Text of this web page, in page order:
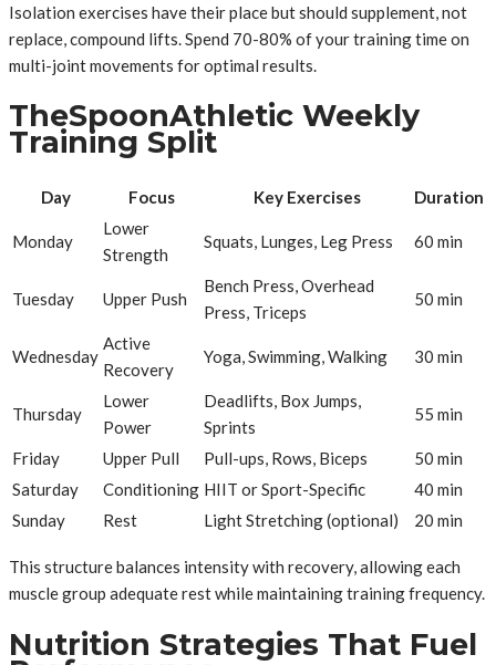
Isolation exercises have their place but should supplement, not
replace, compound lifts. Spend 70-80% of your training time on
multi-joint movements for optimal results.
TheSpoonAthletic Weekly
Training Split
Day Focus Key Exercises Duration
Monday
Lower
Strength
Squats, Lunges, Leg Press 60 min
Tuesday Upper Push
Bench Press, Overhead
Press, Triceps
50 min
Wednesday
Active
Recovery
Yoga, Swimming, Walking 30 min
Thursday
Lower
Power
Deadlifts, Box Jumps,
Sprints
55 min
Friday Upper Pull Pull-ups, Rows, Biceps
50 min
Saturday
Conditioning HIIT or Sport-Specific
40 min
Sunday
Rest Light Stretching (optional) 20 min
This structure balances intensity with recovery, allowing each
muscle group adequate rest while maintaining training frequency.
Nutrition Strategies That Fuel